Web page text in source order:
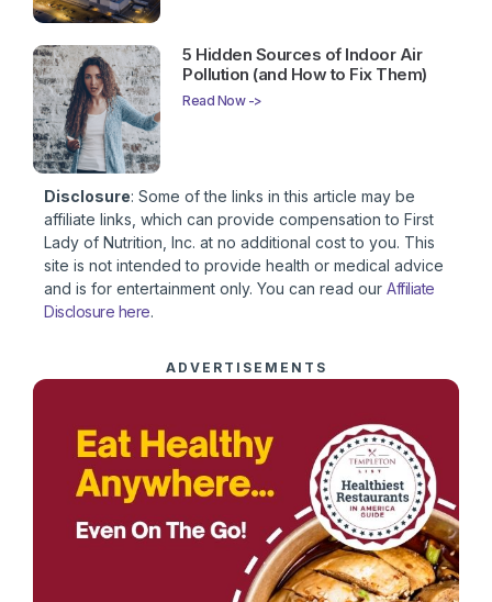
5 Hidden Sources of Indoor Air
Pollution (and How to Fix Them)
Read Now ->
Disclosure: Some of the links in this article may be
affiliate links, which can provide compensation to First
Lady of Nutrition, Inc. at no additional cost to you. This
site is not intended to provide health or medical advice
and is for entertainment only. You can read our Affiliate
Disclosure here.
ADVERTISEMENTS